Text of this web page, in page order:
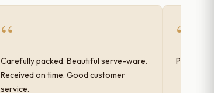
“
Carefully packed. Beautiful serve-ware.
Received on time. Good customer
service.
“
Products